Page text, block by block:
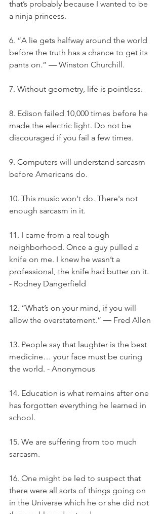
that’s probably because I wanted to be
a ninja princess.
6. “A lie gets halfway around the world
before the truth has a chance to get its
pants on.” — Winston Churchill.
7. Without geometry, life is pointless.
8. Edison failed 10,000 times before he
made the electric light. Do not be
discouraged if you fail a few times.
9. Computers will understand sarcasm
before Americans do.
10. This music won't do. There's not
enough sarcasm in it.
11. I came from a real tough
neighborhood. Once a guy pulled a
knife on me. I knew he wasn’t a
professional, the knife had butter on it.
- Rodney Dangerfield
12. “What’s on your mind, if you will
allow the overstatement.” ― Fred Allen
13. People say that laughter is the best
medicine… your face must be curing
the world. - Anonymous
14. Education is what remains after one
has forgotten everything he learned in
school.
15. We are suffering from too much
sarcasm.
16. One might be led to suspect that
there were all sorts of things going on
in the Universe which he or she did not